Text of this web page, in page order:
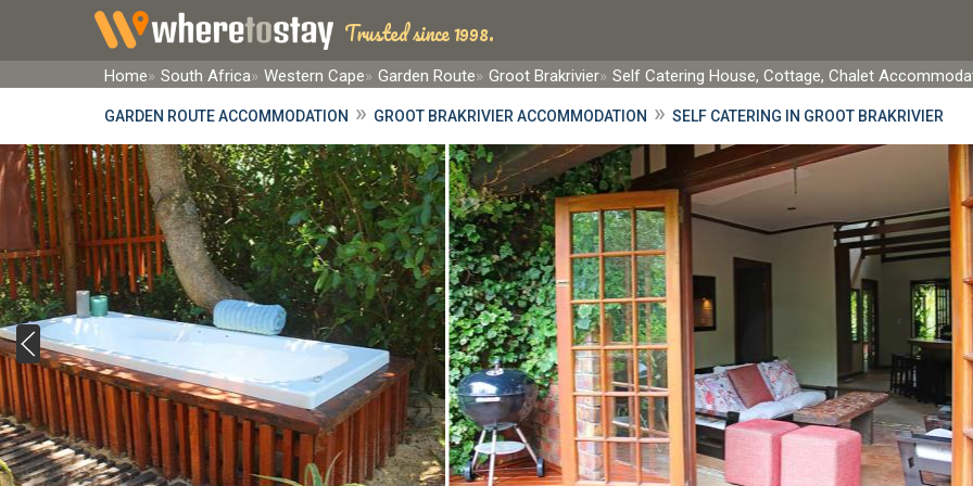
Trusted since 1998.
Home South Africa Western Cape Garden Route Groot Brakrivier Self Catering House, Cottage, Chalet
GARDEN ROUTE ACCOMMODATION » GROOT BRAKRIVIER ACCOMMODATION » SELF CATERING IN GROOT BRAKRIVIER